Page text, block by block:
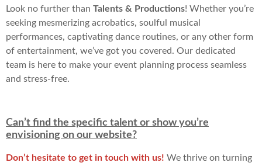
Look no further than Talents & Productions! Whether you’re
seeking mesmerizing acrobatics, soulful musical
performances, captivating dance routines, or any other form
of entertainment, we’ve got you covered. Our dedicated
team is here to make your event planning process seamless
and stress-free.
Can’t find the specific talent or show you’re
envisioning on our website?
Don’t hesitate to get in touch with us! We thrive on turning